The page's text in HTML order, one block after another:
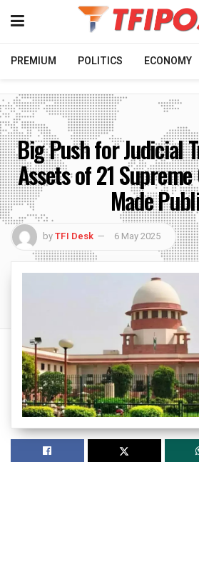
PREMIUM POLITICS ECONOMY
Big Push for Judicial
Assets of 21
Made
byTFI Desk 6 May 2025